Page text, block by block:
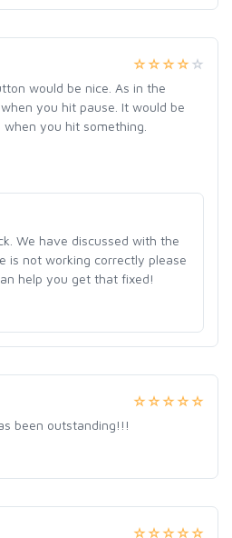
would be nice. As in the
you hit pause. It would be
you hit something.
We have discussed with the
is not working correctly please
help you get that fixed!
been outstanding!!!